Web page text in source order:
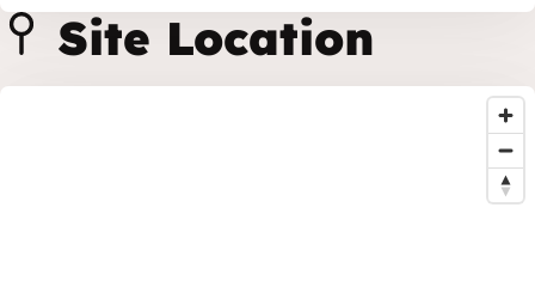
Site Location